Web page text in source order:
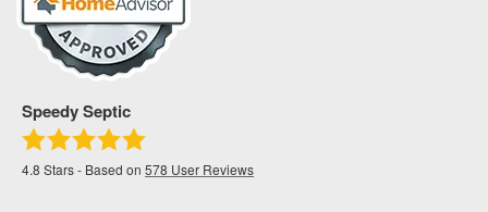
Speedy Septic
4.8 Stars - Based on 578 User Reviews